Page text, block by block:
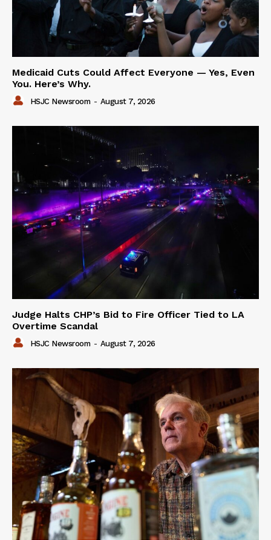
Medicaid Cuts Could Affect Everyone — Yes, Even
You. Here’s Why.
HSJC Newsroom - August 7, 2026
Judge Halts CHP’s Bid to Fire Officer Tied to LA
Overtime Scandal
HSJC Newsroom - August 7, 2026